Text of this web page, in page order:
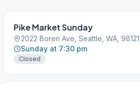
Pike Market Sunday
2022 Boren Ave, Seattle, WA, 98121
Sunday at 7:30 pm
Closed